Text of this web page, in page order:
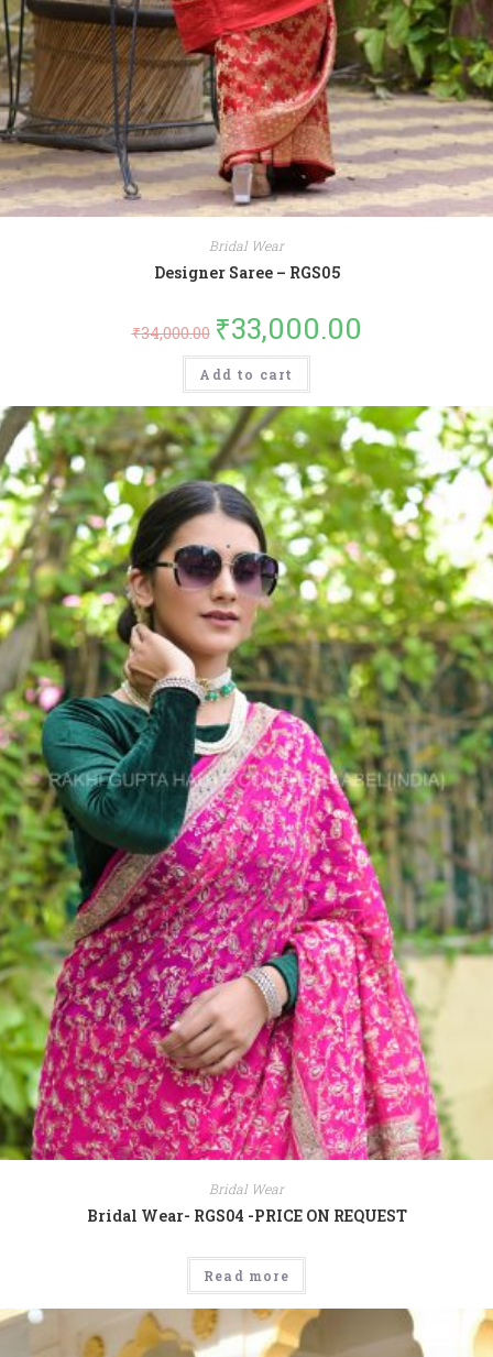
Bridal Wear
Designer Saree – RGS05
₹34,000.00 ₹33,000.00
Add to cart
Bridal Wear
Bridal Wear- RGS04 -PRICE ON REQUEST
Read more